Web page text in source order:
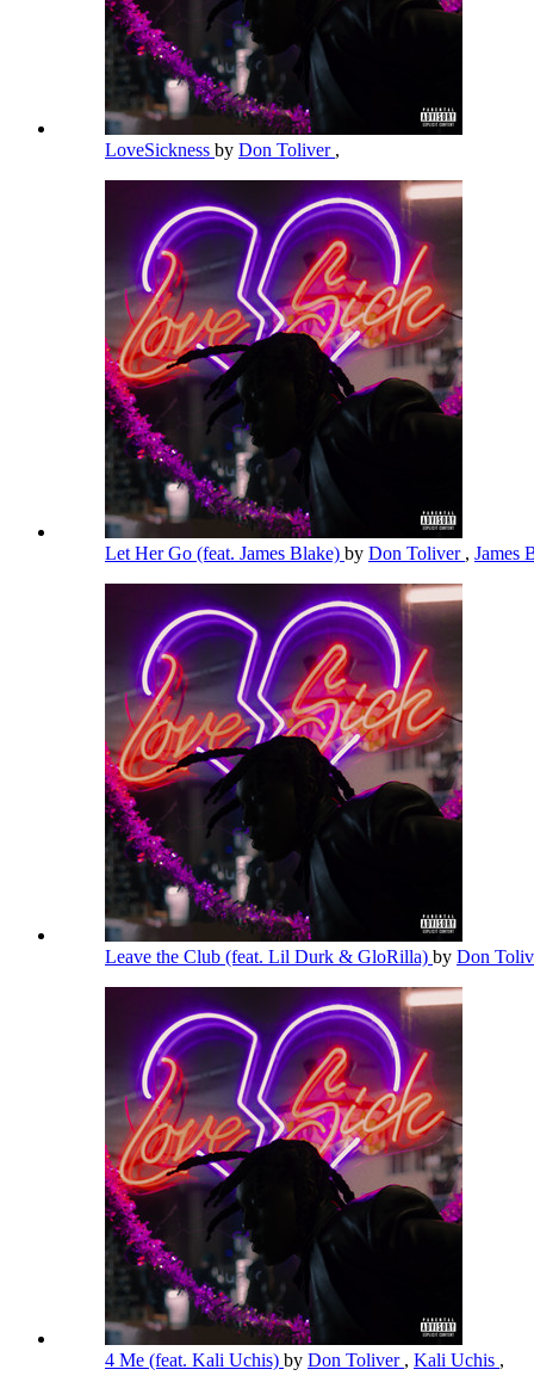
LoveSickness by Don Toliver ,
Let Her Go (feat. James Blake) by Don Toliver , James
Leave the Club (feat. Lil Durk & GloRilla) by Don
4 Me (feat. Kali Uchis) by Don Toliver , Kali Uchis ,